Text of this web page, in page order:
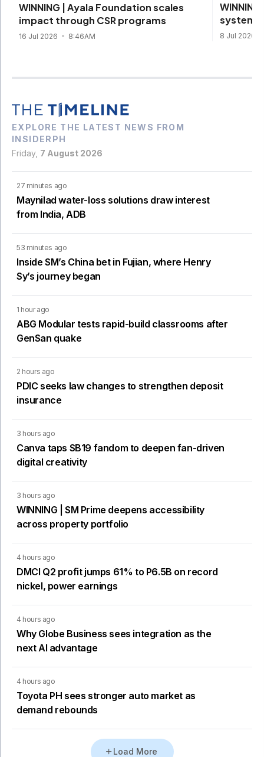
WINNING | Ayala Foundation scales
impact through CSR programs
16 Jul 2026 8:46AM
systems
8 Jul 2026
EXPLORE THE LATEST NEWS FROM
INSIDERPH
Friday, 7 August 2026
27 minutes ago
Maynilad water-loss solutions draw interest
from India, ADB
53 minutes ago
Inside SM’s China bet in Fujian, where Henry
Sy’s journey began
1 hour ago
ABG Modular tests rapid-build classrooms after
GenSan quake
2 hours ago
PDIC seeks law changes to strengthen deposit
insurance
3 hours ago
Canva taps SB19 fandom to deepen fan-driven
digital creativity
3 hours ago
WINNING | SM Prime deepens accessibility
across property portfolio
4 hours ago
DMCI Q2 profit jumps 61% to P6.5B on record
nickel, power earnings
4 hours ago
Why Globe Business sees integration as the
next AI advantage
4 hours ago
Toyota PH sees stronger auto market as
demand rebounds
Load More